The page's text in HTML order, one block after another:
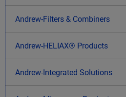
Andrew-Filters & Combiners
Andrew-HELIAX® Products
Andrew-Integrated Solutions